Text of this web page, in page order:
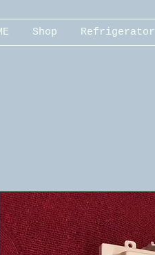
Shop Refrigerator